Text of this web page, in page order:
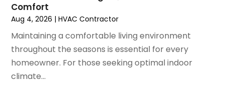
May 2022
March 2022(3)
February 2022(3)
January 2022(5)
December 2021(3)
November 2021
Comfort
Aug 4, 2026 |HVAC Contractor
Maintaining a comfortable living environment
throughout the seasons is essential for every
homeowner. For those seeking optimal indoor
climate...